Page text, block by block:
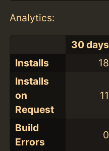
Analytics:
30 days
Installs
18
Installs
on
Request
11
Build
Errors
0